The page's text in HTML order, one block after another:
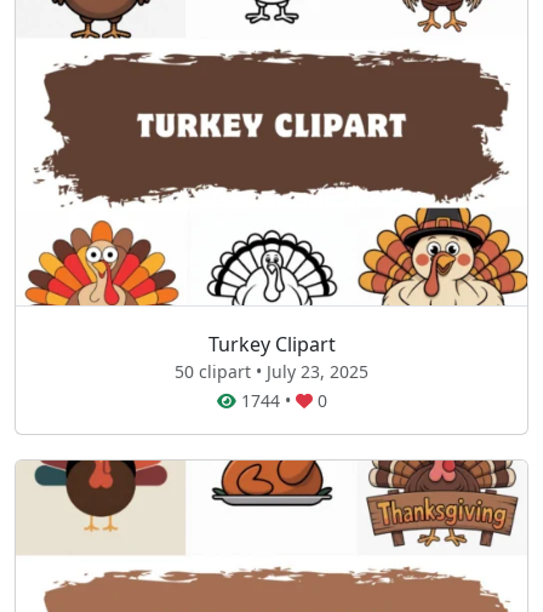
Turkey Clipart
50 clipart • July 23, 2025
1744• 0